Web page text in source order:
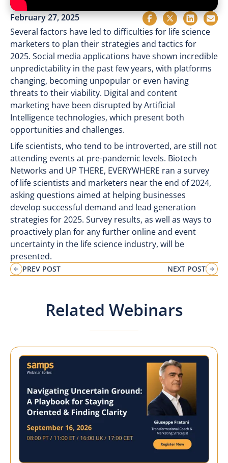
February 27, 2025
Several factors have led to difficulties for life science
marketers to plan their strategies and tactics for
2025. Social media applications have shown incredible
unpredictability in the past few years, with platforms
changing, becoming unpopular or even having
threats to their viability. Digital and content
marketing have been disrupted by Artificial
Intelligence technologies, which present both
opportunities and challenges.
Life scientists, who tend to be introverted, are still not
attending events at pre-pandemic levels. Biotech
Networks and UP THERE, EVERYWHERE ran a survey
of life scientists and marketers near the end of 2024,
asking questions aimed at helping businesses
develop successful demand and lead generation
strategies for 2025. Survey results, as well as ways to
proactively plan for any further online and event
uncertainty in the life science industry, will be
presented.
PREV POST NEXT POST
Related Webinars